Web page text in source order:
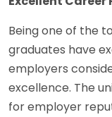
Being one of the
graduates have
employers
excellence. The
for employer